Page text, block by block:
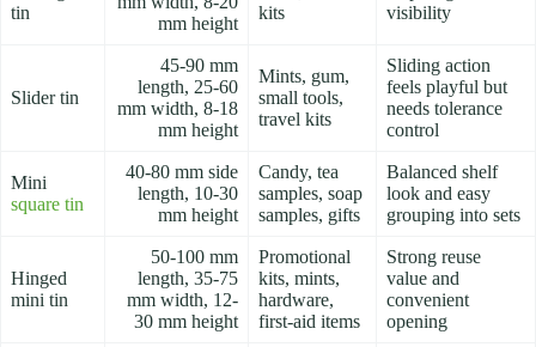
tin
mm height
kits
visibility
Slider tin
45-90 mm
length, 25-60
mm width, 8-18
mm height
Mints, gum,
small tools,
travel kits
Sliding action
feels playful but
needs tolerance
control
Mini
square tin
40-80 mm side
length, 10-30
mm height
Candy, tea
samples, soap
samples, gifts
Balanced shelf
look and easy
grouping into sets
Hinged
mini tin
50-100 mm
length, 35-75
mm width, 12-
30 mm height
Promotional
kits, mints,
hardware,
first-aid items
Strong reuse
value and
convenient
opening